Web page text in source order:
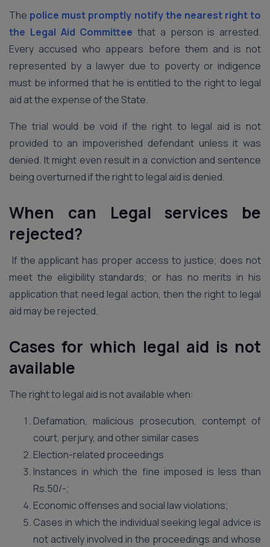
The police must promptly notify the nearest right to
the Legal Aid Committee that a person is arrested.
Every accused who appears before them and is not
represented by a lawyer due to poverty or indigence
must be informed that he is entitled to the right to legal
aid at the expense of the State.
The trial would be void if the right to legal aid is not
provided to an impoverished defendant unless it was
denied. It might even result in a conviction and sentence
being overturned if the right to legal aid is denied.
When can Legal services be
rejected?
If the applicant has proper access to justice; does not
meet the eligibility standards; or has no merits in his
application that need legal action, then the right to legal
aid may be rejected.
Cases for which legal aid is not
available
The right to legal aid is not available when:
Defamation, malicious prosecution, contempt of
court, perjury, and other similar cases
Election-related proceedings
Instances in which the fine imposed is less than
Rs.50/-;
Economic offenses and social law violations;
Cases in which the individual seeking legal advice is
not actively involved in the proceedings and whose